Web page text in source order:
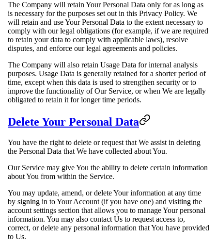
The Company will retain Your Personal Data only for as long as
is necessary for the purposes set out in this Privacy Policy. We
will retain and use Your Personal Data to the extent necessary to
comply with our legal obligations (for example, if we are required
to retain your data to comply with applicable laws), resolve
disputes, and enforce our legal agreements and policies.
The Company will also retain Usage Data for internal analysis
purposes. Usage Data is generally retained for a shorter period of
time, except when this data is used to strengthen security or to
improve the functionality of Our Service, or when We are legally
obligated to retain it for longer time periods.
Delete Your Personal Data
You have the right to delete or request that We assist in deleting
the Personal Data that We have collected about You.
Our Service may give You the ability to delete certain information
about You from within the Service.
You may update, amend, or delete Your information at any time
by signing in to Your Account (if you have one) and visiting the
account settings section that allows you to manage Your personal
information. You may also contact Us to request access to,
correct, or delete any personal information that You have provided
to Us.